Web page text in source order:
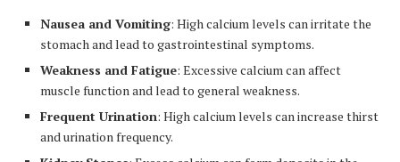
Nausea and Vomiting: High calcium levels can irritate the
stomach and lead to gastrointestinal symptoms.
Weakness and Fatigue: Excessive calcium can affect
muscle function and lead to general weakness.
Frequent Urination: High calcium levels can increase thirst
and urination frequency.